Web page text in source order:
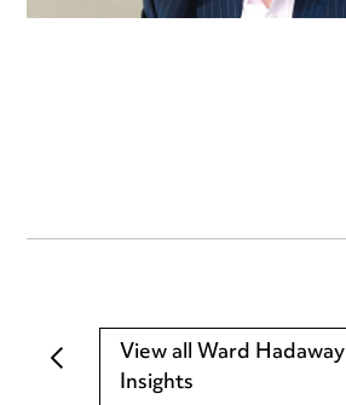
View all Ward Hadaway
Insights